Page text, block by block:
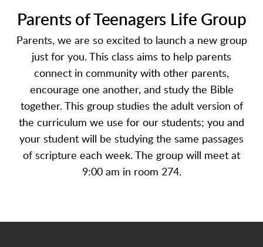
Parents of Teenagers Life Group
Parents, we are so excited to launch a new group
just for you. This class aims to help parents
connect in community with other parents,
encourage one another, and study the Bible
together. This group studies the adult version of
the curriculum we use for our students; you and
your student will be studying the same passages
of scripture each week. The group will meet at
9:00 am in room 274.